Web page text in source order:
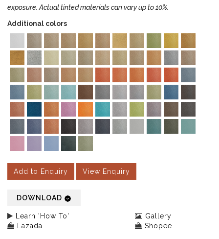
exposure. Actual tinted materials can vary up to 10%.
Additional colors
Add to Enquiry View Enquiry
DOWNLOAD
Learn 'How To'
Gallery
Lazada
Shopee